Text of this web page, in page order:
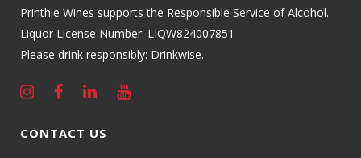
Printhie Wines supports the Responsible Service of Alcohol.
Liquor License Number: LIQW824007851
Please drink responsibly: Drinkwise.
CONTACT US